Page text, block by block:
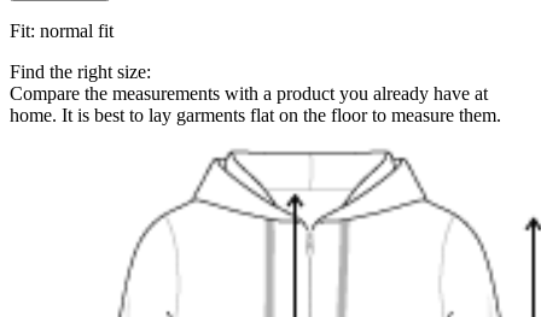
Fit: normal fit
Find the right size:
Compare the measurements with a product you already have at
home. It is best to lay garments flat on the floor to measure them.